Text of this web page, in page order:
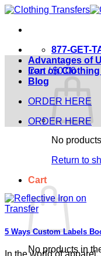
Skip
content
877-GET-
Cart /$0.00
No
Return to
Cart
No products in
Advantages of
Iron on
Blog
ORDER HERE
ORDER HERE
5 Ways Custom Labels